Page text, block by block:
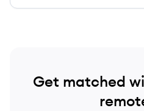
Get matched